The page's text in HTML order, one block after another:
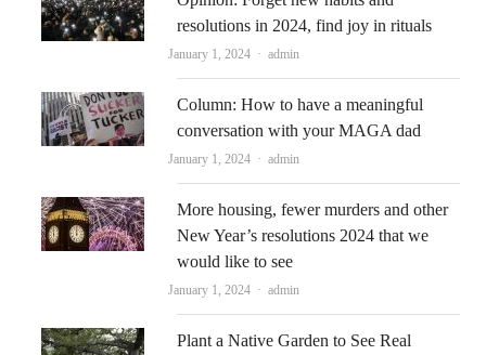
resolutions in 2024, find joy in rituals
January 1, 2024 Author
admin
Column: How to have a meaningful
conversation with your MAGA dad
January 1, 2024 Author
admin
More housing, fewer murders and other
New Year’s resolutions 2024 that we
would like to see
January 1, 2024 Author
admin
Plant a Native Garden to See Real